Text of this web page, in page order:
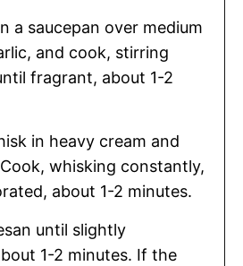
a saucepan over medium
and cook, stirring
fragrant, about 1-2
in heavy cream and
whisking constantly,
about 1-2 minutes.
until slightly
1-2 minutes. If the